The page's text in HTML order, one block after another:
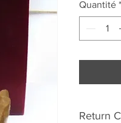
Quantité *
Return